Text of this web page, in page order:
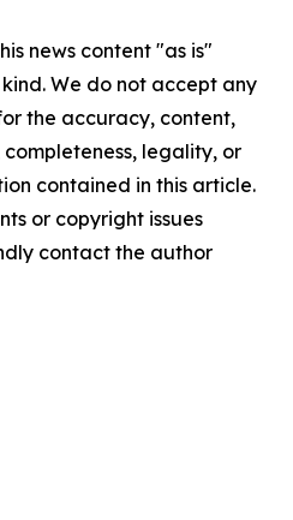
news content "as is"
We do not accept any
the accuracy, content,
completeness, legality, or
contained in this article.
or copyright issues
contact the author